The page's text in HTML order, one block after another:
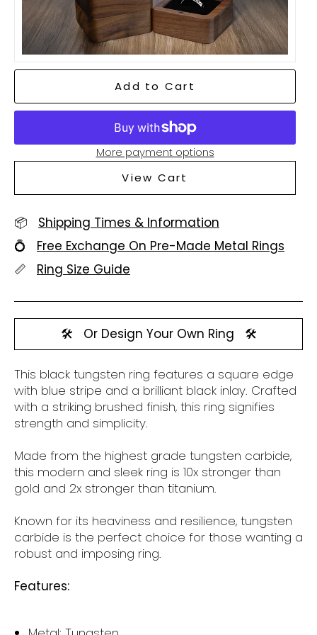
Add to Cart
More payment options
View Cart
📦 Shipping Times & Information
💍 Free Exchange On Pre-Made Metal Rings
📏 Ring Size Guide
🛠️ Or Design Your Own Ring 🛠️
This black tungsten ring features a square edge
with blue stripe and a brilliant black inlay. Crafted
with a striking brushed finish, this ring signifies
strength and simplicity.
Made from the highest grade tungsten carbide,
this modern and sleek ring is 10x stronger than
gold and 2x stronger than titanium.
Known for its heaviness and resilience, tungsten
carbide is the perfect choice for those wanting a
robust and imposing ring.
Features: